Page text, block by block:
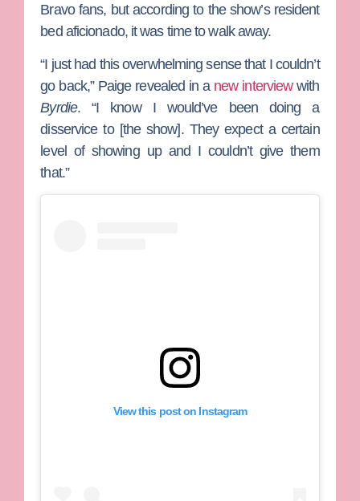
Bravo fans, but according to the show’s resident
bed aficionado, it was time to walk away.
“I just had this overwhelming sense that I couldn’t
go back,” Paige revealed in a new interviewwith
Byrdie. “I know I would’ve been doing a
disservice to [the show]. They expect a certain
level of showing up and I couldn’t give them
that.”
View this post on Instagram